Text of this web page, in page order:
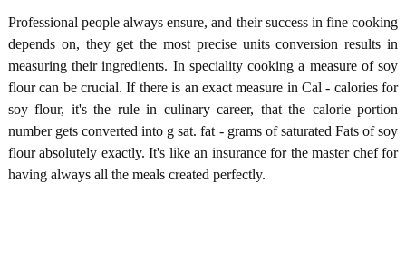
Professional people always ensure, and their success in fine cooking
depends on, they get the most precise units conversion results in
measuring their ingredients. In speciality cooking a measure of soy
flour can be crucial. If there is an exact measure in Cal - calories for
soy flour, it's the rule in culinary career, that the calorie portion
number gets converted into g sat. fat - grams of saturated Fats of soy
flour absolutely exactly. It's like an insurance for the master chef for
having always all the meals created perfectly.